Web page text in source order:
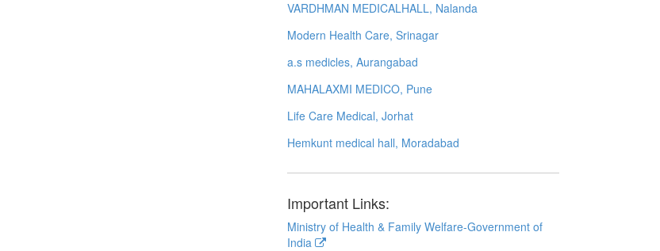
VARDHMAN MEDICALHALL, Nalanda
Modern Health Care, Srinagar
a.s medicles, Aurangabad
MAHALAXMI MEDICO, Pune
Life Care Medical, Jorhat
Hemkunt medical hall, Moradabad
Important Links:
Ministry of Health & Family Welfare-Government of
India